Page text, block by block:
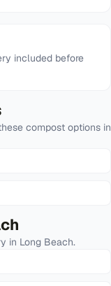
included before
compost options in
in Long Beach.